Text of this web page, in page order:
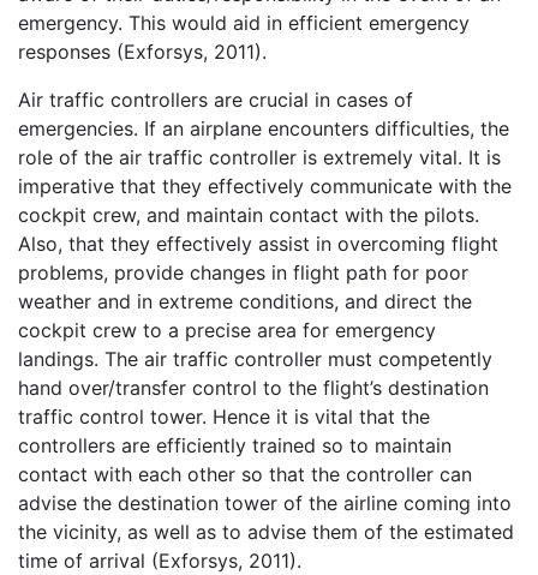
emergency. This would aid in efficient emergency
responses (Exforsys, 2011).
Air traffic controllers are crucial in cases of
emergencies. If an airplane encounters difficulties, the
role of the air traffic controller is extremely vital. It is
imperative that they effectively communicate with the
cockpit crew, and maintain contact with the pilots.
Also, that they effectively assist in overcoming flight
problems, provide changes in flight path for poor
weather and in extreme conditions, and direct the
cockpit crew to a precise area for emergency
landings. The air traffic controller must competently
hand over/transfer control to the flight’s destination
traffic control tower. Hence it is vital that the
controllers are efficiently trained so to maintain
contact with each other so that the controller can
advise the destination tower of the airline coming into
the vicinity, as well as to advise them of the estimated
time of arrival (Exforsys, 2011).